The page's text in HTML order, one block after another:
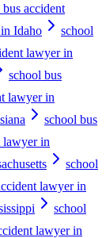
accident
Idaho
school
lawyer in
school bus
lawyer in
school bus
lawyer in
school
lawyer in
school
lawyer in